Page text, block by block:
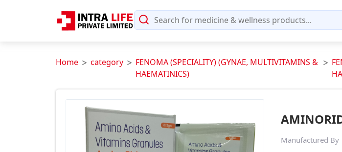
Home category
FENOMA (SPECIALITY) (GYNAE, MULTIVITAMINS &
HAEMATINICS)
Manufactured By